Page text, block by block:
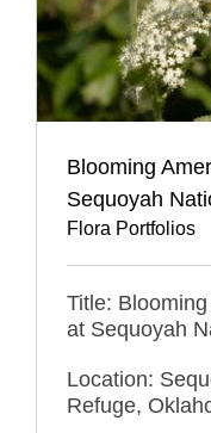
Blooming
Sequoyah
Flora Portfolios
Title:
at Sequoyah
Location:
Refuge,